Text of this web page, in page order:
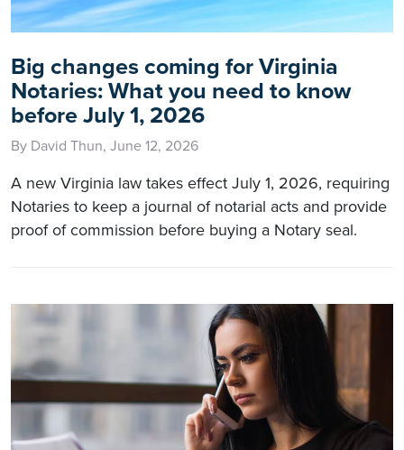
Big changes coming for Virginia
Notaries: What you need to know
before July 1, 2026
By David Thun, June 12, 2026
A new Virginia law takes effect July 1, 2026, requiring
Notaries to keep a journal of notarial acts and provide
proof of commission before buying a Notary seal.